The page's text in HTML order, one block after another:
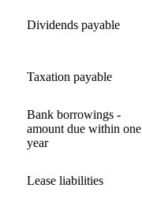
Dividends payable
Taxation payable
Bank borrowings -
amount due within one
year
Lease liabilities